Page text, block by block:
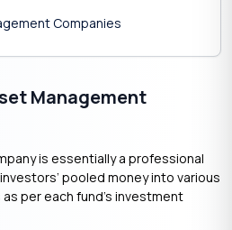
Companies
Management
is essentially a professional
pooled money into various
per each fund’s investment